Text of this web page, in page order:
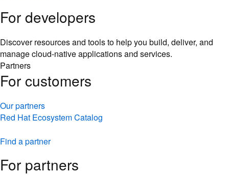
For developers
Discover resources and tools to help you build, deliver, and
manage cloud-native applications and services.
Partners
For customers
Our partners
Red Hat Ecosystem Catalog
Find a partner
For partners